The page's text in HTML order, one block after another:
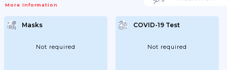
More Information
Masks
Not required
COVID-19 Test
Not required